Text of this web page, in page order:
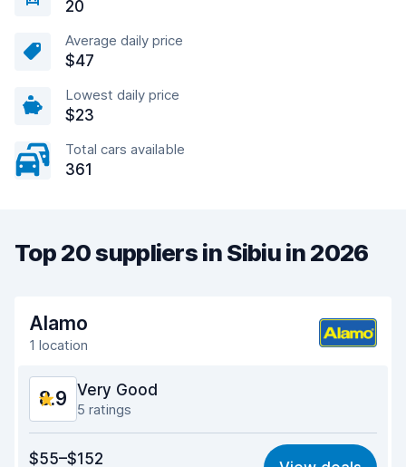
20
Average daily price
$47
Lowest daily price
$23
Total cars available
361
Top 20 suppliers in Sibiu in 2026
Alamo
1 location
8.9 Very Good
5 ratings
8.9
$55–$152